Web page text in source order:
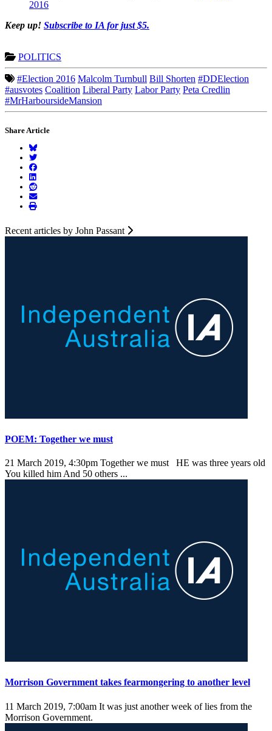
2016
Keep up! Subscribe to IA for just $5.
POLITICS
#Election 2016 Malcolm Turnbull Bill Shorten #DDElection
#ausvotes Coalition Liberal Party Labor Party Peta Credlin
#MrHarboursideMansion
Share Article
Recent articles by John Passant
POEM: Together we must
21 March 2019, 4:30pm Together we must HE was three years old
You killed him And 50 others ...
Morrison Government takes fearmongering to another level
11 March 2019, 7:00am It was just another week of lies from the
Morrison Government.